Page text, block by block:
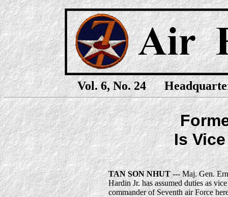
Vol. 6, No. 24
Is
TAN SON NHUT--- Maj. Gen.
Hardin Jr. has assumed duties as vice
commander of Seventh air Force